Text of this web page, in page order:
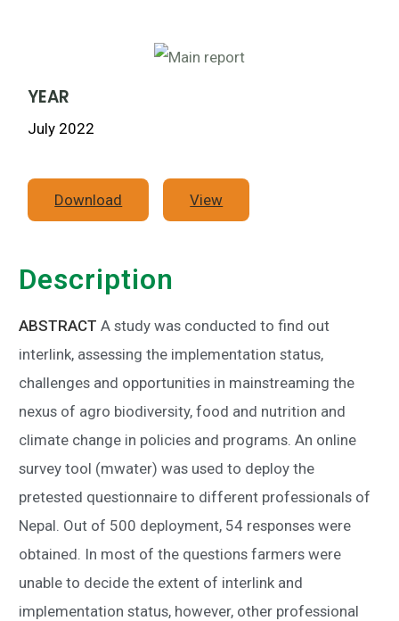
YEAR
July 2022
Download View
Description
ABSTRACT A study was conducted to find out
interlink, assessing the implementation status,
challenges and opportunities in mainstreaming the
nexus of agro biodiversity, food and nutrition and
climate change in policies and programs. An online
survey tool (mwater) was used to deploy the
pretested questionnaire to different professionals of
Nepal. Out of 500 deployment, 54 responses were
obtained. In most of the questions farmers were
unable to decide the extent of interlink and
implementation status, however, other professional